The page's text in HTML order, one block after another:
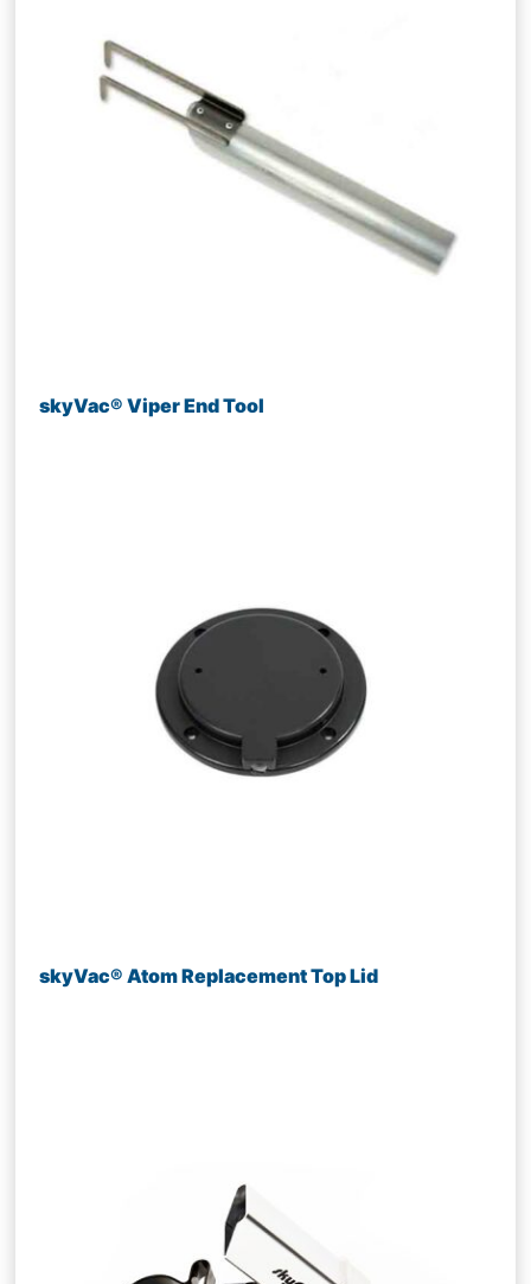
skyVac® Viper End Tool
skyVac® Atom Replacement Top Lid